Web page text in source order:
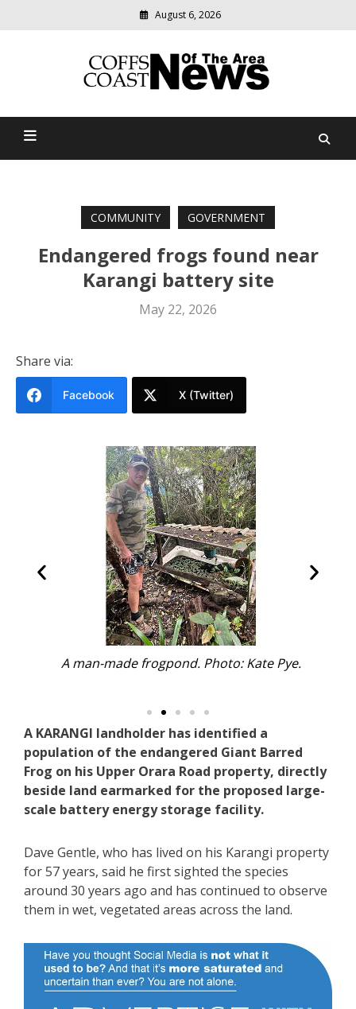
August 6, 2026
Coffs Coast News Of The
relevant
community
COMMUNITY GOVERNMENT
Endangered frogs found near
Karangi battery site
May 22, 2026
Share via:
Facebook X (Twitter)
A man-made frogpond. Photo: Kate Pye.
A KARANGI landholder has identified a
population of the endangered Giant Barred
Frog on his Upper Orara Road property, directly
beside land earmarked for the proposed large-
scale battery energy storage facility.
Dave Gentle, who has lived on his Karangi property
for 57 years, said he first sighted the species
around 30 years ago and has continued to observe
them in wet, vegetated areas across the land.